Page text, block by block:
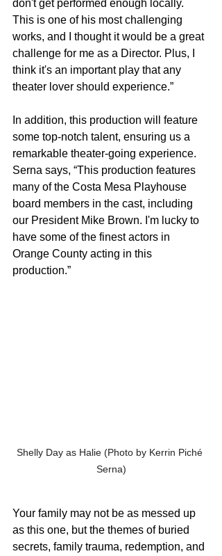
don't get performed enough locally.
This is one of his most challenging
works, and I thought it would be a great
challenge for me as a Director. Plus, I
think it's an important play that any
theater lover should experience.”
In addition, this production will feature
some top-notch talent, ensuring us a
remarkable theater-going experience.
Serna says, “This production features
many of the Costa Mesa Playhouse
board members in the cast, including
our President Mike Brown. I'm lucky to
have some of the finest actors in
Orange County acting in this
production.”
Shelly Day as Halie (Photo by Kerrin Piché
Serna)
Your family may not be as messed up
as this one, but the themes of buried
secrets, family trauma, redemption, and